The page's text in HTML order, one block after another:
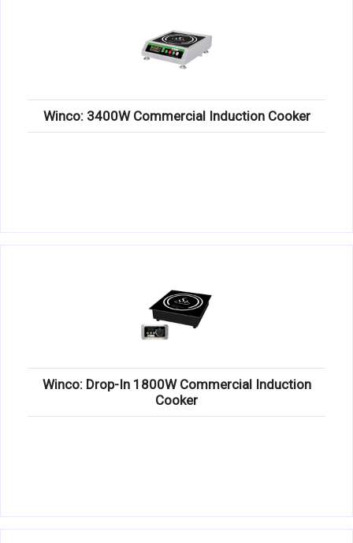
Winco: 3400W Commercial Induction Cooker
Winco: Drop-In 1800W Commercial Induction
Cooker